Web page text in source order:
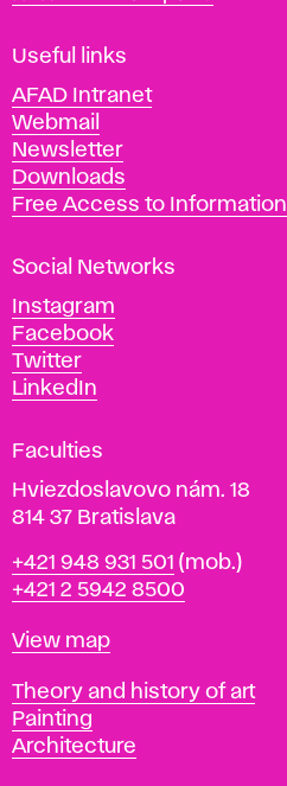
i
e
A
r
t
s
n
d
D
e
s
i
n
i
n
r
a
i
l
a
v
Useful links
AFAD Intranet
Webmail
Newsletter
Downloads
Free Access to Information
Social Networks
Instagram
Facebook
Twitter
LinkedIn
Faculties
Hviezdoslavovo nám. 18
814 37 Bratislava
Phone
+421 948 931 501 (mob.)
+421 2 5942 8500
Map
View map
Departments
Theory and history of art
Painting
Architecture